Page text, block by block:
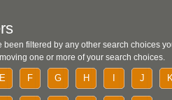
filtered by any other search choices
one or more of your search choices.
E F G H J